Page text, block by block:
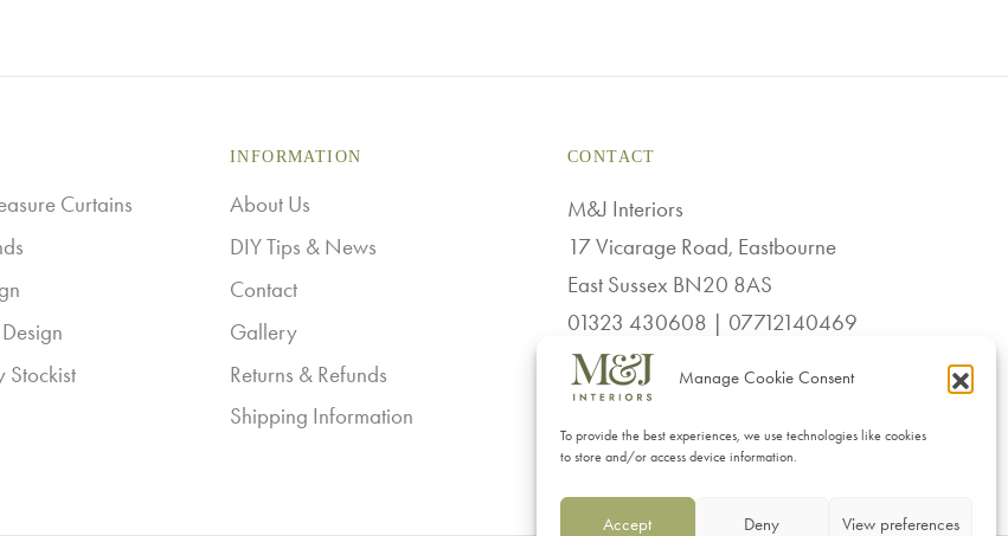
Manage Cookie Consent
To provide the best experiences, we use technologies like cookies
to store and/or access device information.
Accept Deny View preferences
Curtains
Stockist
INFORMATION
About Us
DIY Tips & News
Contact
Gallery
Returns & Refunds
Shipping Information
CONTACT
M&J Interiors
17 Vicarage Road, Eastbourne
East Sussex BN20 8AS
01323 430608 | 07712140469
sales@mj-interiors.co.uk